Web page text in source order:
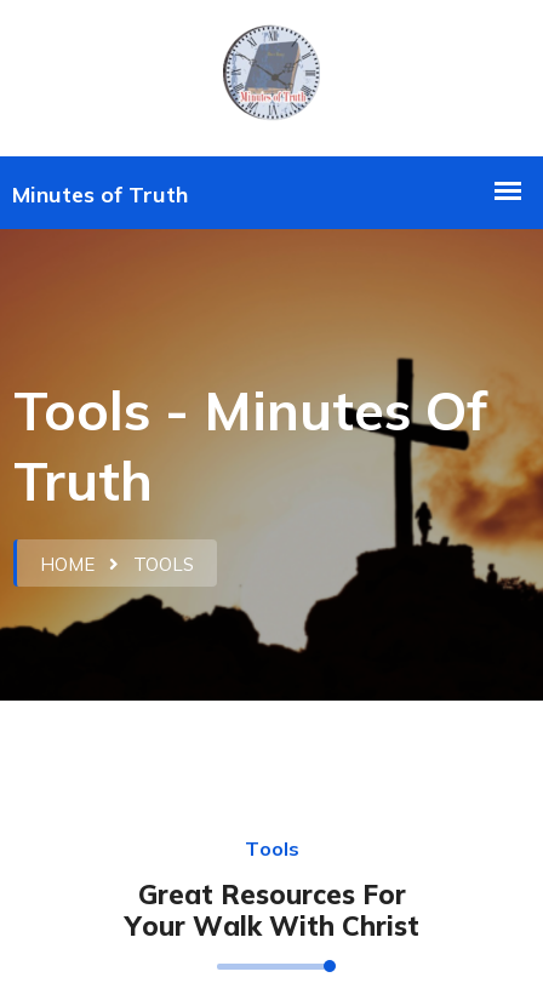
Tools - Minutes Of
Truth
HOME TOOLS
Tools
Great Resources For
Your Walk With Christ